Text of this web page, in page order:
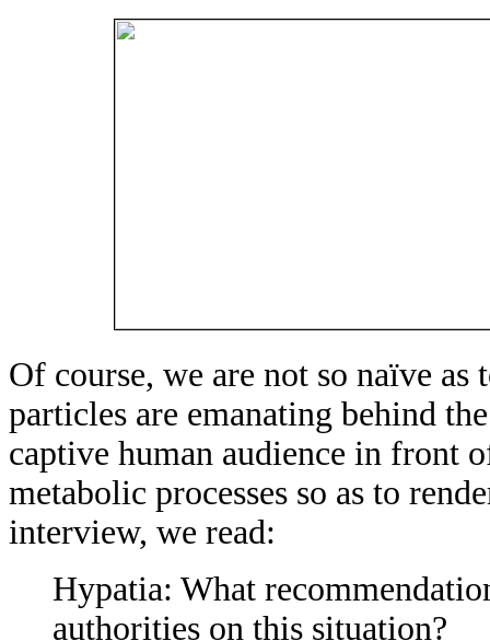
Of course, we are not so naïve
particles are emanating behind
captive human audience in front
metabolic processes so as to
interview, we read:
Hypatia: What
authorities on this situation?